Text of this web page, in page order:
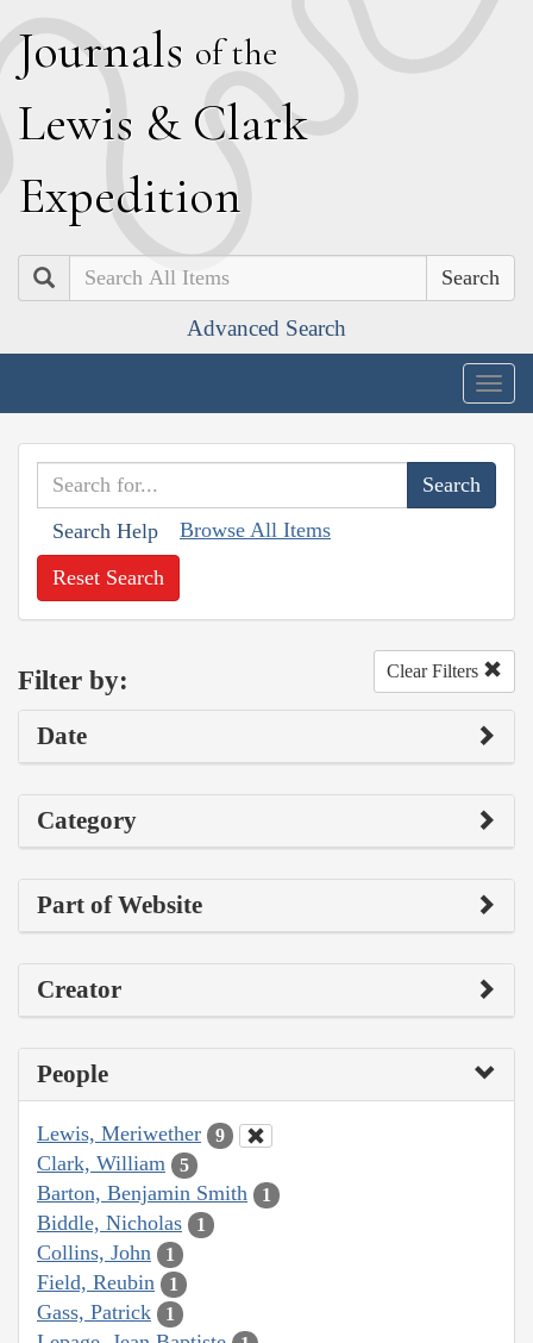
Journals of the
Lewis & Clark
Expedition
Search
Advanced Search
Search Help Browse All Items
Reset Search
Filter by: Clear Filters
Date
Category
Part of Website
Creator
People
Lewis, Meriwether 9
Clark, William 5
Barton, Benjamin Smith 1
Biddle, Nicholas 1
Collins, John 1
Field, Reubin 1
Gass, Patrick 1